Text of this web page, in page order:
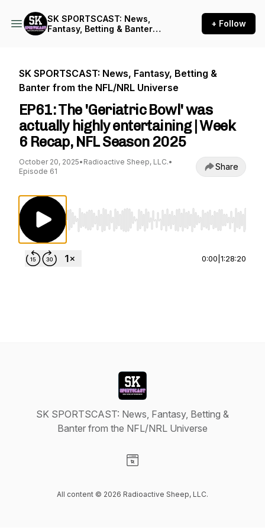
SK SPORTSCAST: News,
Fantasy, Betting & Banter
+ Follow
SK SPORTSCAST: News, Fantasy, Betting &
Banter from the NFL/NRL Universe
EP61: The 'Geriatric Bowl' was
actually highly entertaining | Week
6 Recap, NFL Season 2025
October 20, 2025• Radioactive Sheep, LLC.•
Episode 61
Share
Use Left/Right to seek, Home/End to jump
0:00 1:28:20
SK SPORTSCAST: News, Fantasy, Betting &
Banter from the NFL/NRL Universe
All content © 2026 Radioactive Sheep, LLC.